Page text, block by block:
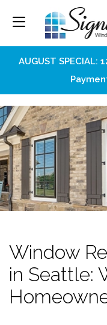
AUGUST SPECIAL:
Window
in Seattle: